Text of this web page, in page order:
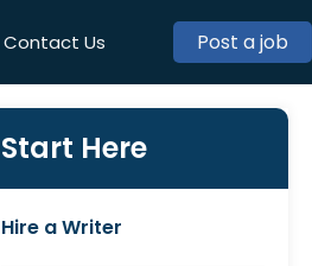
Contact Us Post a job
Start Here
Hire a Writer